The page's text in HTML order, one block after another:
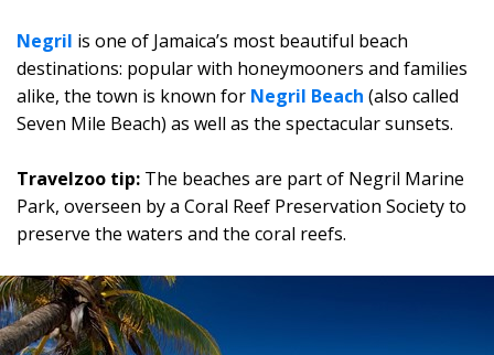
Negril is one of Jamaica’s most beautiful beach
destinations: popular with honeymooners and families
alike, the town is known for Negril Beach (also called
Seven Mile Beach) as well as the spectacular sunsets.
Travelzoo tip: The beaches are part of Negril Marine
Park, overseen by a Coral Reef Preservation Society to
preserve the waters and the coral reefs.